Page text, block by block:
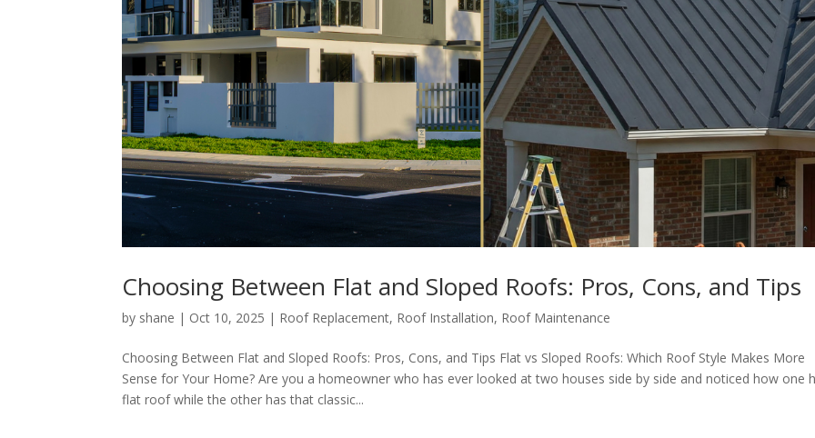
Choosing Between Flat and Sloped Roofs: Pros, Cons, and Tips
by shane | Oct 10, 2025 | Roof Replacement, Roof Installation, Roof Maintenance
Choosing Between Flat and Sloped Roofs: Pros, Cons, and Tips Flat vs Sloped Roofs: Which Roof Style Makes More
Sense for Your Home? Are you a homeowner who has ever looked at two houses side by side and noticed how one
flat roof while the other has that classic...